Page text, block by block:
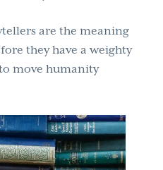
are the meaning
they have a weighty
move humanity